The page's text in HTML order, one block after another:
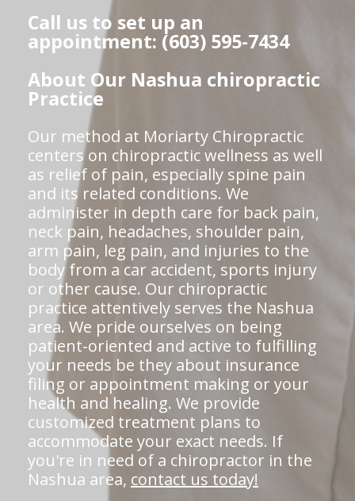
Call us to set up an
appointment: (603) 595-7434
About Our Nashua chiropractic
Practice
Our method at Moriarty Chiropractic
centers on chiropractic wellness as well
as relief of pain, especially spine pain
and its related conditions. We
administer in depth care for back pain,
neck pain, headaches, shoulder pain,
arm pain, leg pain, and injuries to the
body from a car accident, sports injury
or other cause. Our chiropractic
practice attentively serves the Nashua
area. We pride ourselves on being
patient-oriented and active to fulfilling
your needs be they about insurance
filing or appointment making or your
health and healing. We provide
customized treatment plans to
accommodate your exact needs. If
you're in need of a chiropractor in the
Nashua area, contact us today!